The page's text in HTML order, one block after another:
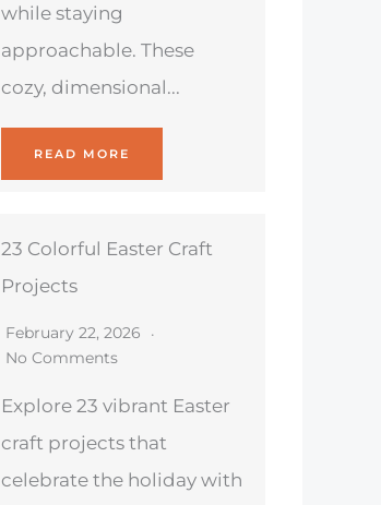
while staying
approachable. These
cozy, dimensional...
READ MORE
23 Colorful Easter Craft
Projects
February 22, 2026
No Comments
Explore 23 vibrant Easter
craft projects that
celebrate the holiday with